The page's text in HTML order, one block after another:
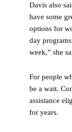
Davis also
have some
options for
day
week,” she
For people
be a wait.
assistance
for years.